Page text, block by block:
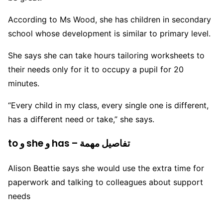
According to Ms Wood, she has children in secondary
school whose development is similar to primary level.
She says she can take hours tailoring worksheets to
their needs only for it to occupy a pupil for 20
minutes.
“Every child in my class, every single one is different,
has a different need or take,” she says.
to و she و has – تفاصيل مهمة
Alison Beattie says she would use the extra time for
paperwork and talking to colleagues about support
needs